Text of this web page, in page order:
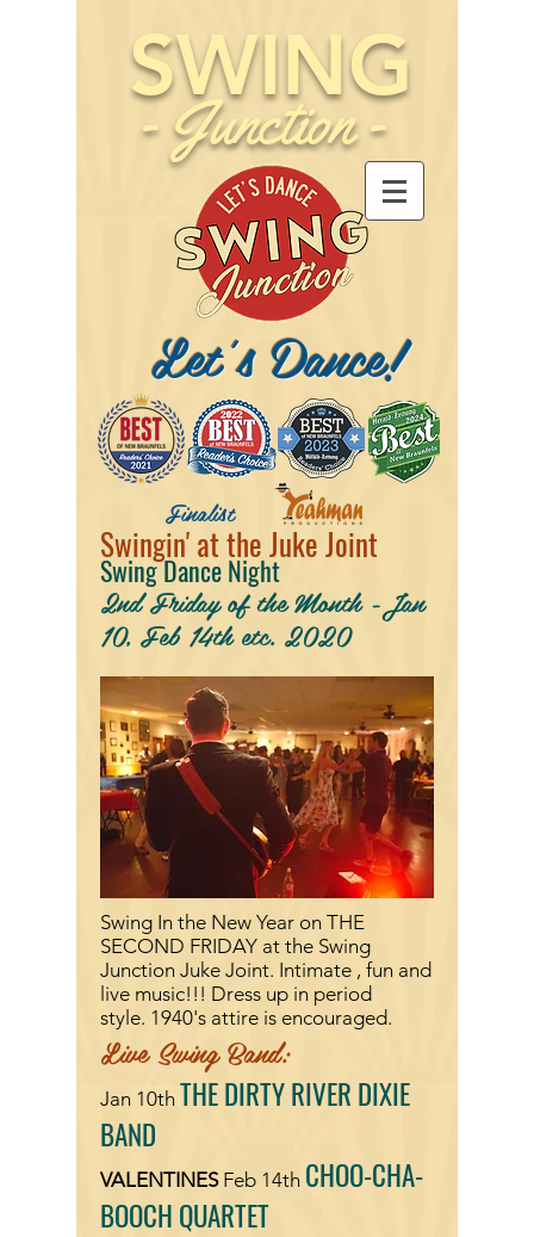
SWING
- Junction-
Let's Dance!
Finalist
Swingin' at the Juke Joint
Swing Dance Night
2nd Friday of the Month -Jan
10, Feb 14th etc. 2020
Swing In the New Year on THE
SECOND FRIDAY at the Swing
Junction Juke Joint. Intimate , fun and
live music!!! Dress up in period
style. 1940's attire is encouraged.
Live Swing Band:
Jan 10th THE DIRTY RIVER DIXIE
BAND
VALENTINESFeb 14th CHOO-CHA-
BOOCH QUARTET